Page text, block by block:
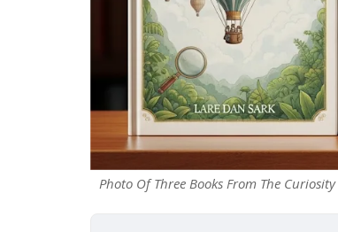
Photo Of Three Books From The